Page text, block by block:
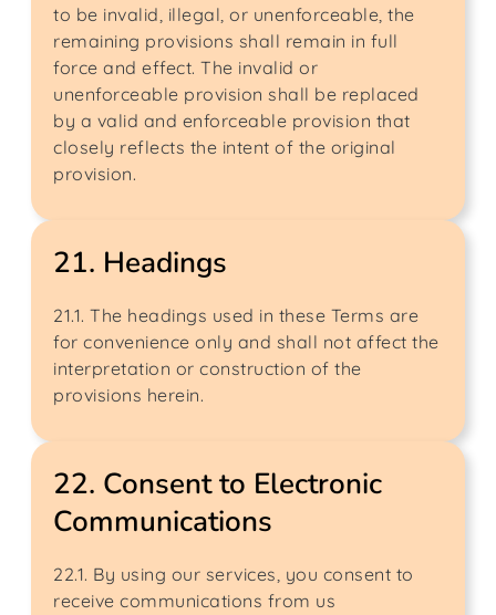
to be invalid, illegal, or unenforceable, the
remaining provisions shall remain in full
force and effect. The invalid or
unenforceable provision shall be replaced
by a valid and enforceable provision that
closely reflects the intent of the original
provision.
21. Headings
21.1. The headings used in these Terms are
for convenience only and shall not affect the
interpretation or construction of the
provisions herein.
22. Consent to Electronic
Communications
22.1. By using our services, you consent to
receive communications from us